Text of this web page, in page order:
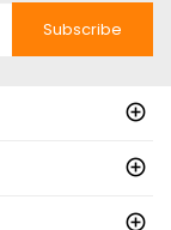
Subscribe